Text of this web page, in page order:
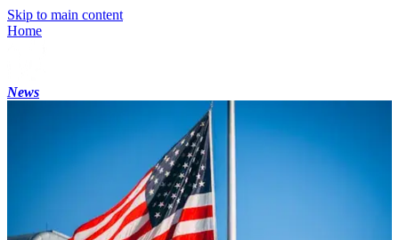
Skip to main content
Home
News